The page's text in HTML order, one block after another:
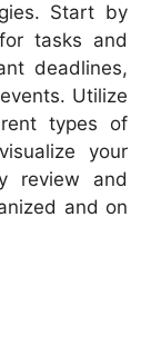
Start by
tasks and
deadlines,
Utilize
types of
your
review and
and on